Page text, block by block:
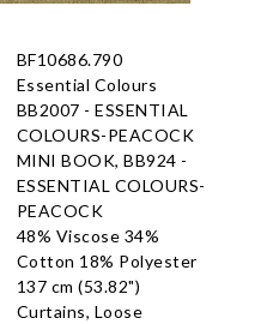
BF10686.790
Essential Colours
BB2007 - ESSENTIAL
COLOURS-PEACOCK
MINI BOOK, BB924 -
ESSENTIAL COLOURS-
PEACOCK
48% Viscose 34%
Cotton 18% Polyester
137 cm (53.82")
Curtains, Loose